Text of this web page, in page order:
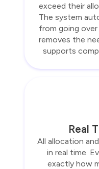
exceed their
The system
from going over
removes the
supports
Real
All allocation
in real time.
exactly how